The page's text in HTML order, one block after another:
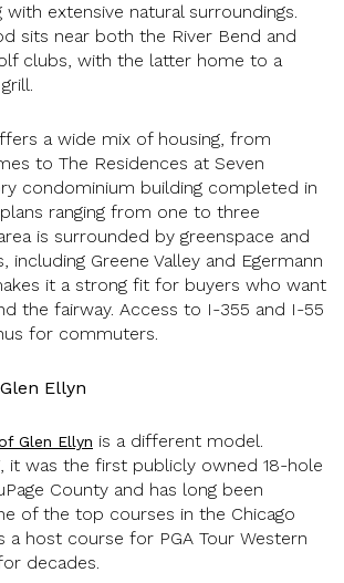
extensive natural surroundings.
sits near both the River Bend and
clubs, with the latter home to a
a wide mix of housing, from
to The Residences at Seven
condominium building completed in
ranging from one to three
is surrounded by greenspace and
including Greene Valley and Egermann
it a strong fit for buyers who want
the fairway. Access to I-355 and I-55
for commuters.
Ellyn
Glen Ellyn is a different model.
it was the first publicly owned 18-hole
County and has long been
of the top courses in the Chicago
a host course for PGA Tour Western
decades.